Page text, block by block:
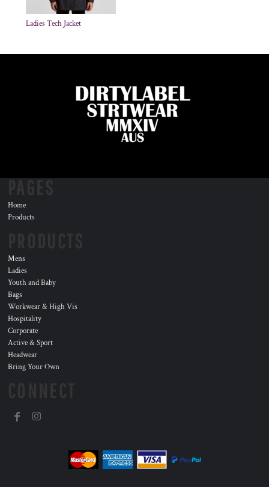
Ladies Tech Jacket
Home
Products
Mens
Ladies
Youth and Baby
Bags
Workwear & High Vis
Hospitality
Corporate
Active & Sport
Headwear
Bring Your Own